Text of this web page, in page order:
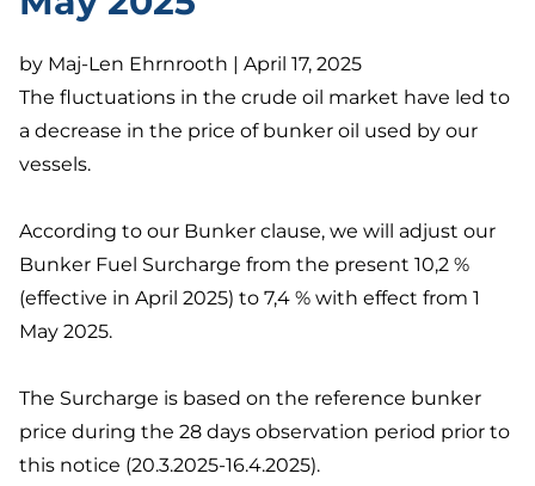
by Maj-Len Ehrnrooth | April 17, 2025
The fluctuations in the crude oil market have led to
a decrease in the price of bunker oil used by our
vessels.
According to our Bunker clause, we will adjust our
Bunker Fuel Surcharge from the present 10,2 %
(effective in April 2025) to 7,4 % with effect from 1
May 2025.
The Surcharge is based on the reference bunker
price during the 28 days observation period prior to
this notice (20.3.2025-16.4.2025).